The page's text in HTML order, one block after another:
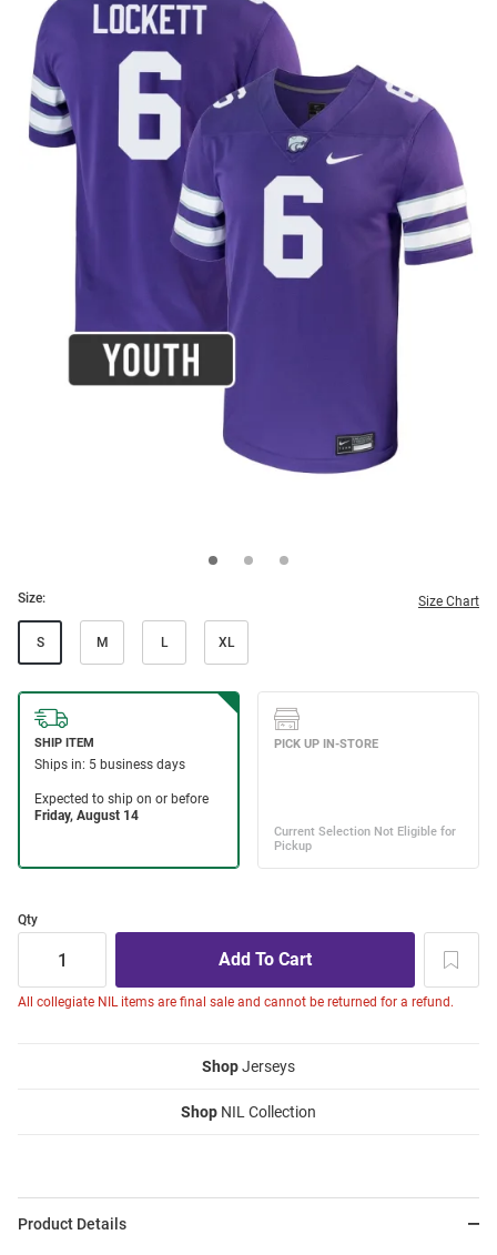
Size: Size Chart
S M L XL
Qty
All collegiate NIL items are final sale and cannot be returned for a refund.
ShopJerseys
Shop NIL Collection
Product Details